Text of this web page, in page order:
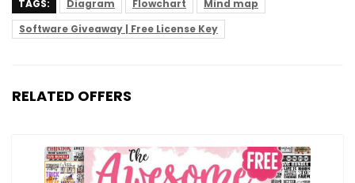
TAGS: Diagram Flowchart
Mind map
Software Giveaway | Free License Key
RELATED OFFERS